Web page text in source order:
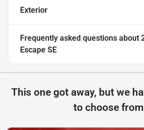
Exterior
Frequently asked questions about
Escape SE
This one got away, but we
to choose